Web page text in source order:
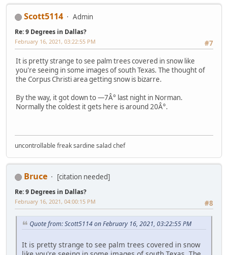
Scott5114 Admin
Re: 9 Degrees in Dallas?
#7
February 16, 2021, 03:22:55 PM
It is pretty strange to see palm trees covered in snow like
you're seeing in some images of south Texas. The thought of
the Corpus Christi area getting snow is bizarre.
By the way, it got down to —7Â° last night in Norman.
Normally the coldest it gets here is around 20Â°.
uncontrollable freak sardine salad chef
Bruce [citation needed]
Re: 9 Degrees in Dallas?
#8
February 16, 2021, 04:00:15 PM
Quote from: Scott5114 on February 16, 2021, 03:22:55 PM
It is pretty strange to see palm trees covered in snow